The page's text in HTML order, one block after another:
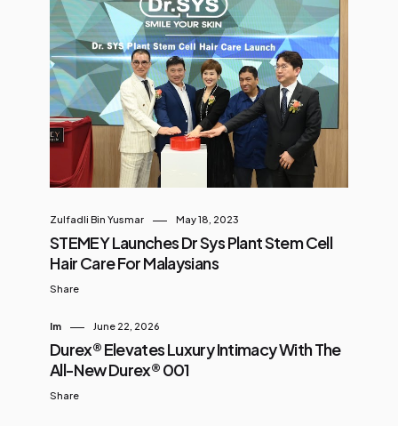
Zulfadli Bin Yusmar May 18, 2023
STEMEY Launches Dr Sys Plant Stem Cell
Hair Care For Malaysians
Share
Im June 22, 2026
Durex® Elevates Luxury Intimacy With The
All-New Durex® 001
Share